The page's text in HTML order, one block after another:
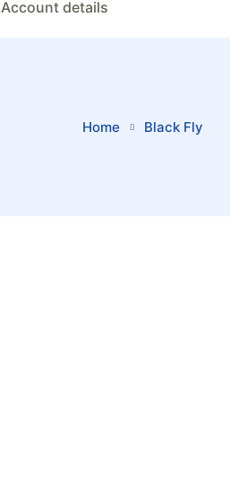
Account details
Home Black Fly